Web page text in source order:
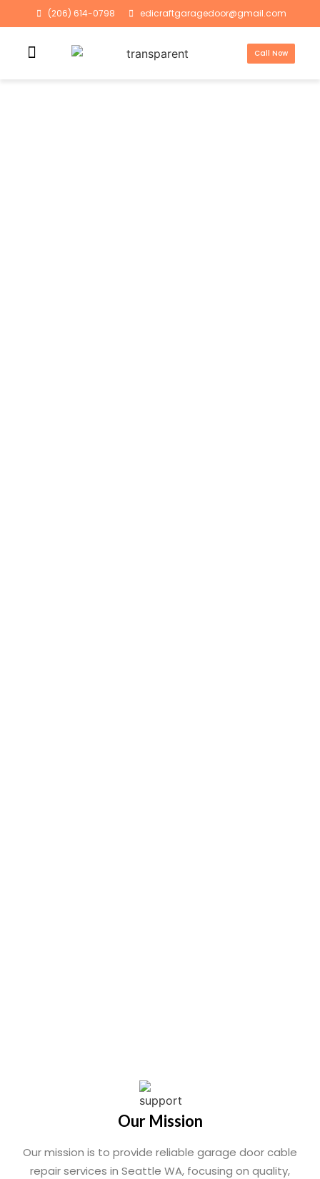
(206) 614-0798 edicraftgaragedoor@gmail.com
Call Now
Our Mission
Our mission is to provide reliable garage door cable
repair services in Seattle WA, focusing on quality,